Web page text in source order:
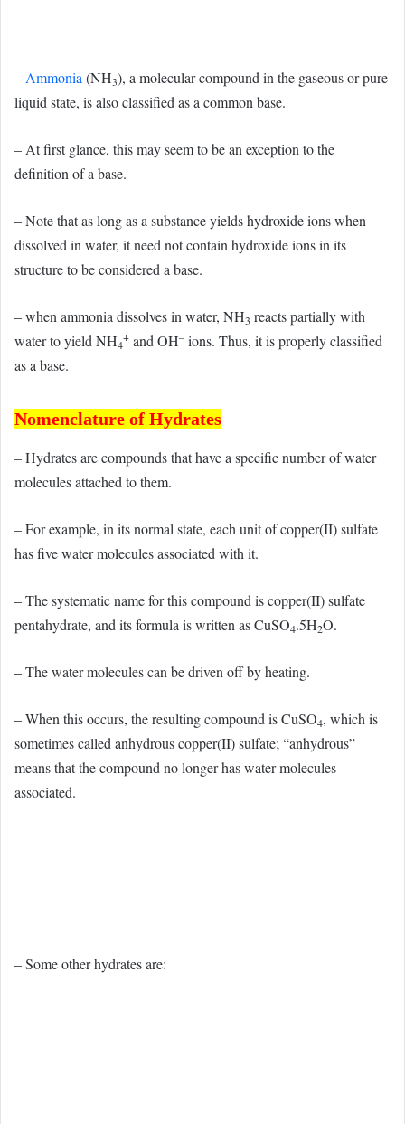
– Ammonia (NH3), a molecular compound in the gaseous or pure
liquid state, is also classified as a common base.
– At first glance, this may seem to be an exception to the
definition of a base.
– Note that as long as a substance yields hydroxide ions when
dissolved in water, it need not contain hydroxide ions in its
structure to be considered a base.
– when ammonia dissolves in water, NH3 reacts partially with
water to yield NH4
+ and OH– ions. Thus, it is properly classified
as a base.
Nomenclature of Hydrates
– Hydrates are compounds that have a specific number of water
molecules attached to them.
– For example, in its normal state, each unit of copper(II) sulfate
has five water molecules associated with it.
– The systematic name for this compound is copper(II) sulfate
pentahydrate, and its formula is written as CuSO4.5H2O.
– The water molecules can be driven off by heating.
– When this occurs, the resulting compound is CuSO4, which is
sometimes called anhydrous copper(II) sulfate; “anhydrous”
means that the compound no longer has water molecules
associated.
– Some other hydrates are: